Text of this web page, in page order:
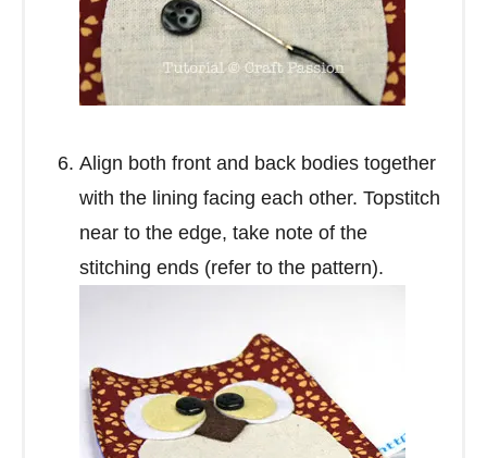
Align both front and back bodies together
with the lining facing each other. Topstitch
near to the edge, take note of the
stitching ends (refer to the pattern).